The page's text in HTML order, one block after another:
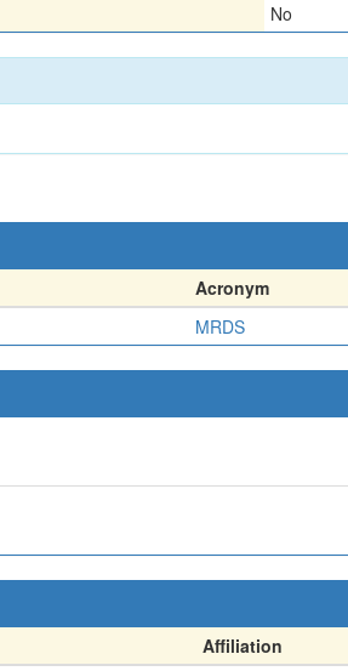
No
Acronym
MRDS
Affiliation